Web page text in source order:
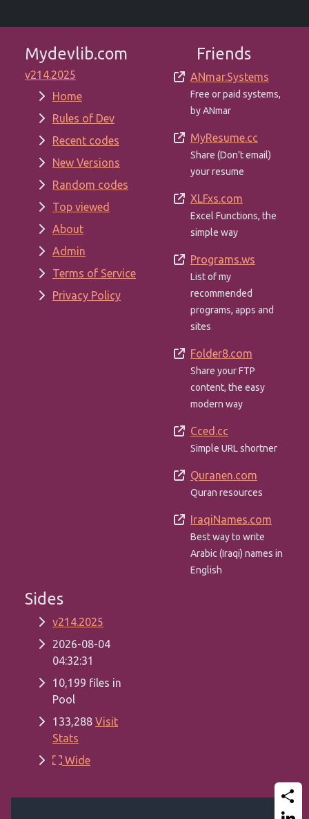
Mydevlib.com
v214.2025
Home
Rules of Dev
Recent codes
New Versions
Random codes
Top viewed
About
Admin
Terms of Service
Privacy Policy
Friends
ANmar.Systems
Free or paid systems,
by ANmar
MyResume.cc
Share (Don't email)
your resume
XLFxs.com
Excel Functions, the
simple way
Programs.ws
List of my
recommended
programs, apps and
sites
Folder8.com
Share your FTP
content, the easy
modern way
Cced.cc
Simple URL shortner
Quranen.com
Quran resources
IraqiNames.com
Best way to write
Arabic (Iraqi) names in
English
Sides
v214.2025
2026-08-04
04:32:31
10,199 files in
Pool
133,288 Visit
Stats
Wide